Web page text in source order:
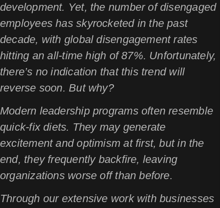
development. Yet, the number of disengaged
employees has skyrocketed in the past
decade, with global disengagement rates
hitting an all-time high of 87%. Unfortunately,
there’s no indication that this trend will
reverse soon. But why?
Modern leadership programs often resemble
quick-fix diets. They may generate
excitement and optimism at first, but in the
end, they frequently backfire, leaving
organizations worse off than before.
Through our extensive work with businesses